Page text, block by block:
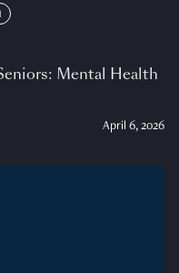
Mental Health
April 6, 2026